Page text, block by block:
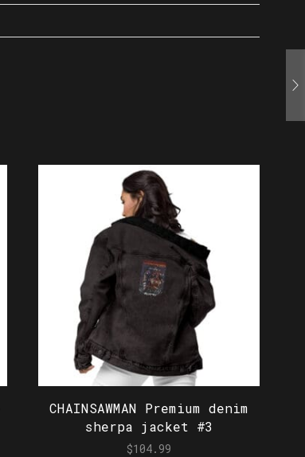
CHAINSAWMAN Premium denim
sherpa jacket #3
$104.99